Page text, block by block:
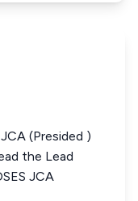
(Presided )
the Lead
JCA